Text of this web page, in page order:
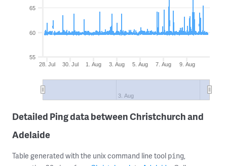
28. Jul 30. Jul 1. Aug 3. Aug 5. Aug 7. Aug 9. Aug
3. Aug
55
60
65
Detailed Ping data between Christchurch and
Adelaide
Table generated with the unix command line tool ping,